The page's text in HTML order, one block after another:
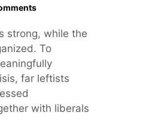
strong, while the
To
far leftists
with liberals